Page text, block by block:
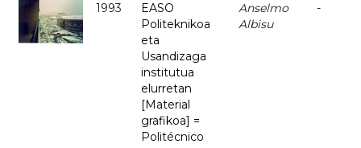
1993
EASO
Politeknikoa
eta
Usandizaga
institutua
elurretan
[Material
grafikoa] =
Politécnico
Anselmo
Albisu
-